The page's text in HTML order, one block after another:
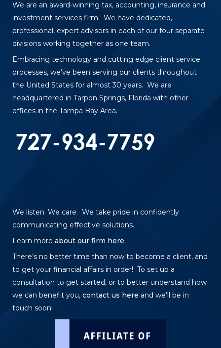
We are an award-winning tax, accounting, insurance and
investment services firm. We have dedicated,
professional, expert advisors in each of our four separate
divisions working together as one team.
Embracing technology and cutting edge client service
processes, we’ve been serving our clients throughout
the United States for almost 30 years. We are
headquartered in Tarpon Springs, Florida with other
offices in the Tampa Bay Area.
We listen. We care. We take pride in confidently
communicating effective solutions.
Learn more about our firm here.
There’s no better time than now to become a client, and
to get your financial affairs in order! To set up a
consultation to get started, or to better understand how
we can benefit you, contact us here and we’ll be in
touch soon!